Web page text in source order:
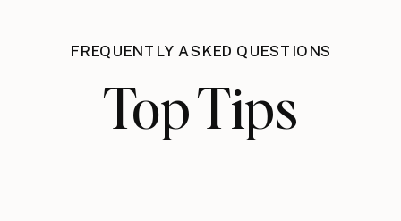
FREQUENTLY ASKED QUESTIONS
Top Tips